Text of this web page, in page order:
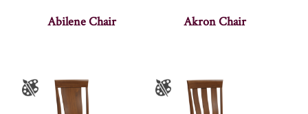
Abilene Chair Akron Chair